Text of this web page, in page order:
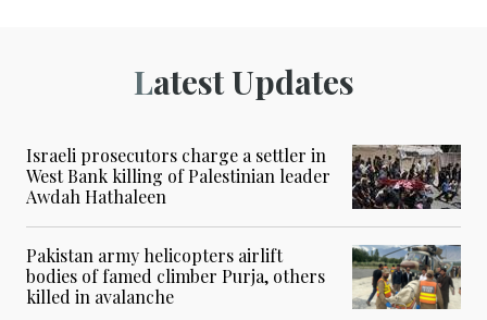
Latest Updates
Israeli prosecutors charge a settler in
West Bank killing of Palestinian leader
Awdah Hathaleen
Pakistan army helicopters airlift
bodies of famed climber Purja, others
killed in avalanche